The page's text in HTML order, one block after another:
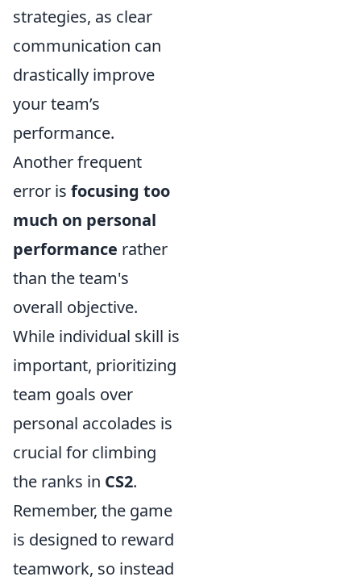
strategies, as clear
communication can
drastically improve
your team’s
performance.
Another frequent
error is focusing too
much on personal
performance rather
than the team's
overall objective.
While individual skill is
important, prioritizing
team goals over
personal accolades is
crucial for climbing
the ranks in CS2.
Remember, the game
is designed to reward
teamwork, so instead